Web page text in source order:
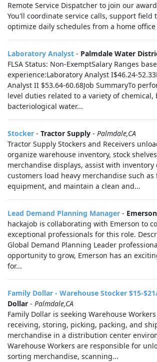
Remote Service Dispatcher to join our
You'll coordinate service calls, support field
optimize daily schedules from a home
Laboratory Analyst - Palmdale Water
FLSA Status: Non-ExemptSalary Ranges
experience:Laboratory Analyst I$46.24-
Analyst II $53.64-60.68Job SummaryTo
level duties related to a variety of chemical,
bacteriological water...
Stocker - Tractor Supply - Palmdale,CA
Tractor Supply Stockers and Receivers
organize warehouse inventory, stock
merchandise displays, assist with inventory
customers load heavy merchandise such as
equipment, and maintain a clean and...
Lead Demand Planning Manager - Emerson
hackajob is collaborating with Emerson to
exceptional professionals for this role.
Global Demand Planning Leader
opportunity to grow, Emerson has an
for...
Family Dollar - Warehouse Stocker $15-
Dollar - Palmdale,CA
Family Dollar is seeking Warehouse
receiving, storing, picking, packing, and
merchandise in a distribution center
Warehouse Workers are responsible for
sorting merchandise, scanning...